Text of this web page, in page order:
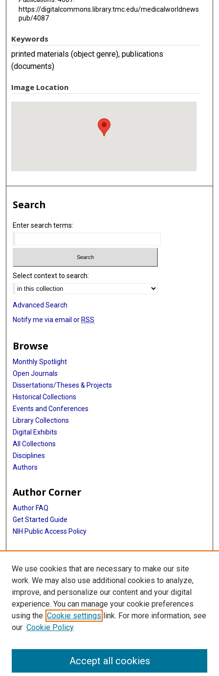
https://digitalcommons.library.tmc.edu/medicalworldnews
pub/4087
Keywords
printed materials (object genre), publications
(documents)
Image Location
Search
Enter search terms:
Select context to search:
Advanced Search
Notify me via email orRSS
Browse
Monthly Spotlight
Open Journals
Dissertations/Theses & Projects
Historical Collections
Events and Conferences
Library Collections
Digital Exhibits
All Collections
Disciplines
Authors
Author Corner
Author FAQ
Get Started Guide
NIH Public Access Policy
More Info
Medical World News Photograph Collection
Library
Texas Medical Center Library
McGovern Historical Center
713-795-4200
We use cookies that are necessary to make our site
work. We may also use additional cookies to analyze,
improve, and personalize our content and your digital
experience. You can manage your cookie preferences
using the Cookie settings link. For more information, see
our Cookie Policy
Accept all cookies